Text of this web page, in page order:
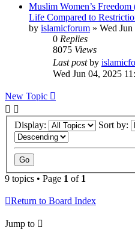
Muslim Women’s
Life Compared to
by islamicforum » Wed
0 Replies
8075 Views
Last postby
Wed Jun 04, 2025
New Topic
Display: Sort by:
9 topics • Page 1 of 1
Return to Board Index
Jump to